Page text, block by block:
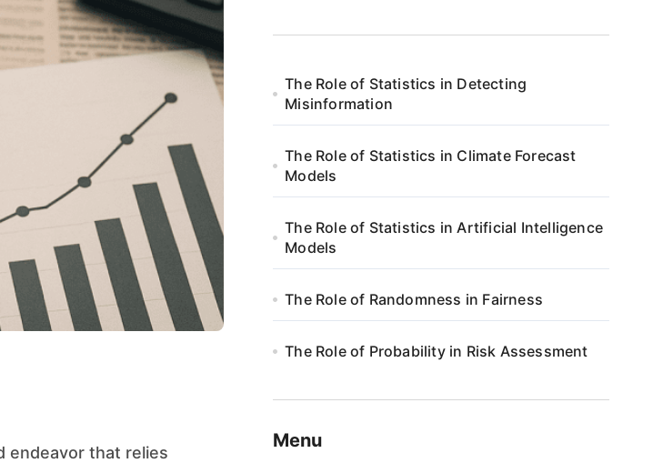
The Role of Statistics in Detecting
Misinformation
The Role of Statistics in Climate Forecast
Models
The Role of Statistics in Artificial Intelligence
Models
The Role of Randomness in Fairness
The Role of Probability in Risk Assessment
Menu